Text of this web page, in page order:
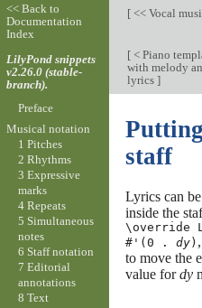
[<< Vocal
[< Piano
with melody
lyrics ]
staff
Lyrics can
inside the
\override
#'(0 . dy)
to move the
value fordy
<< Back to
Documentation
Index
LilyPond snippets
v2.26.0 (stable-
branch).
Preface
Musical notation
1 Pitches
2 Rhythms
3 Expressive
marks
4 Repeats
5 Simultaneous
notes
6 Staff notation
7 Editorial
annotations
8 Text